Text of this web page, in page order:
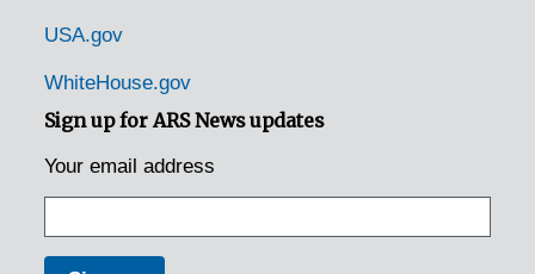
USA.gov
WhiteHouse.gov
Sign up for ARS News updates
Your email address